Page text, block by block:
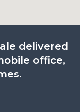
delivered
office,